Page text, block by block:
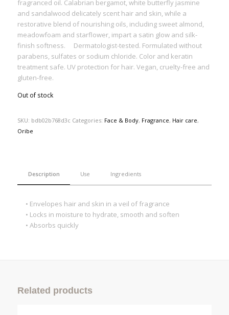
fragranced oil. Calabrian bergamot, white butterfly jasmine
and sandalwood delicately scent hair and skin, while a
restorative blend of nourishing oils, including sweet almond,
meadowfoam and starflower, impart a satin glow and silk-
finish softness. Dermatologist-tested. Formulated without
parabens, sulfates or sodium chloride. Color and keratin
treatment safe. UV protection for hair. Vegan, cruelty-free and
gluten-free.
Out of stock
SKU: bdb02b768d3c Categories: Face & Body, Fragrance, Hair care,
Oribe
Description Use Ingredients
• Envelopes hair and skin in a veil of fragrance
• Locks in moisture to hydrate, smooth and soften
• Absorbs quickly
Related products